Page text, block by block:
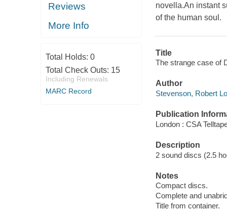
Reviews
More Info
Total Holds: 0
Total Check Outs: 15
Including Renewals
MARC Record
novella.An instant
of the human soul.
Title
The strange case of
Author
Stevenson, Robert
Publication
London : CSA
Description
2 sound discs (2.5
Notes
Compact discs.
Complete and
Title from container.